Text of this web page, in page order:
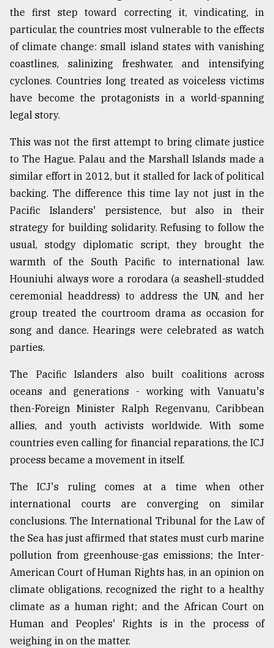
the first step toward correcting it, vindicating, in
particular, the countries most vulnerable to the effects
of climate change: small island states with vanishing
coastlines, salinizing freshwater, and intensifying
cyclones. Countries long treated as voiceless victims
have become the protagonists in a world-spanning
legal story.
This was not the first attempt to bring climate justice
to The Hague. Palau and the Marshall Islands made a
similar effort in 2012, but it stalled for lack of political
backing. The difference this time lay not just in the
Pacific Islanders' persistence, but also in their
strategy for building solidarity. Refusing to follow the
usual, stodgy diplomatic script, they brought the
warmth of the South Pacific to international law.
Houniuhi always wore a rorodara (a seashell-studded
ceremonial headdress) to address the UN, and her
group treated the courtroom drama as occasion for
song and dance. Hearings were celebrated as watch
parties.
The Pacific Islanders also built coalitions across
oceans and generations - working with Vanuatu's
then-Foreign Minister Ralph Regenvanu, Caribbean
allies, and youth activists worldwide. With some
countries even calling for financial reparations, the ICJ
process became a movement in itself.
The ICJ's ruling comes at a time when other
international courts are converging on similar
conclusions. The International Tribunal for the Law of
the Sea has just affirmed that states must curb marine
pollution from greenhouse-gas emissions; the Inter-
American Court of Human Rights has, in an opinion on
climate obligations, recognized the right to a healthy
climate as a human right; and the African Court on
Human and Peoples' Rights is in the process of
weighing in on the matter.